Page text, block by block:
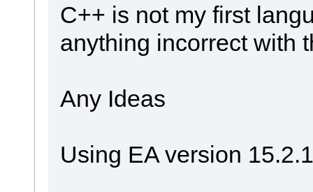
C++ is not my first
anything incorrect with
Any Ideas
Using EA version